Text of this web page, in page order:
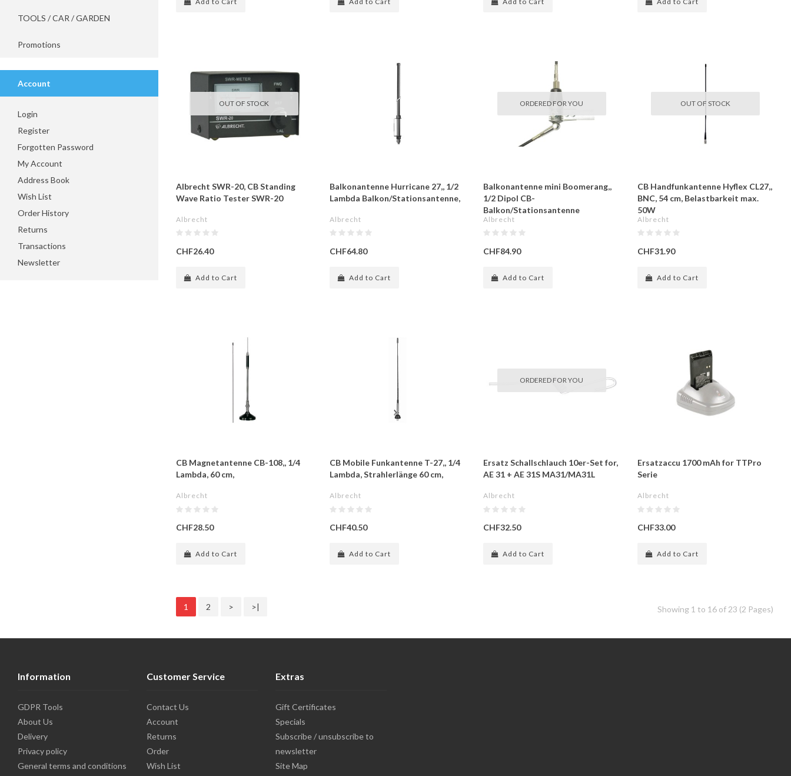
TOOLS / CAR / GARDEN
Promotions
Account
Login
Register
Forgotten Password
My Account
Address Book
Wish List
Order History
Returns
Transactions
Newsletter
OUT OF STOCK
Albrecht SWR-20, CB Standing
Wave Ratio Tester SWR-20
Albrecht
CHF26.40
Add to Cart
Balkonantenne Hurricane 27,, 1/2
Lambda Balkon/Stationsantenne,
Albrecht
CHF64.80
Add to Cart
ORDERED FOR YOU
Balkonantenne mini Boomerang,,
1/2 Dipol CB-
Balkon/Stationsantenne
Albrecht
CHF84.90
Add to Cart
OUT OF STOCK
CB Handfunkantenne Hyflex CL27,,
BNC, 54 cm, Belastbarkeit max.
50W
Albrecht
CHF31.90
Add to Cart
CB Magnetantenne CB-108,, 1/4
Lambda, 60 cm,
Albrecht
CHF28.50
Add to Cart
CB Mobile Funkantenne T-27,, 1/4
Lambda, Strahlerlänge 60 cm,
Albrecht
CHF40.50
Add to Cart
ORDERED FOR YOU
Ersatz Schallschlauch 10er-Set for,
AE 31 + AE 31S MA31/MA31L
Albrecht
CHF32.50
Add to Cart
Ersatzaccu 1700 mAh for TTPro
Serie
Albrecht
CHF33.00
Add to Cart
1 2 > >| Showing 1 to 16 of 23 (2 Pages)
Information
GDPR Tools
About Us
Delivery
Privacy policy
General terms and conditions
Customer Service
Contact Us
Account
Returns
Order
Wish List
Extras
Gift Certificates
Specials
Subscribe / unsubscribe to
newsletter
Site Map